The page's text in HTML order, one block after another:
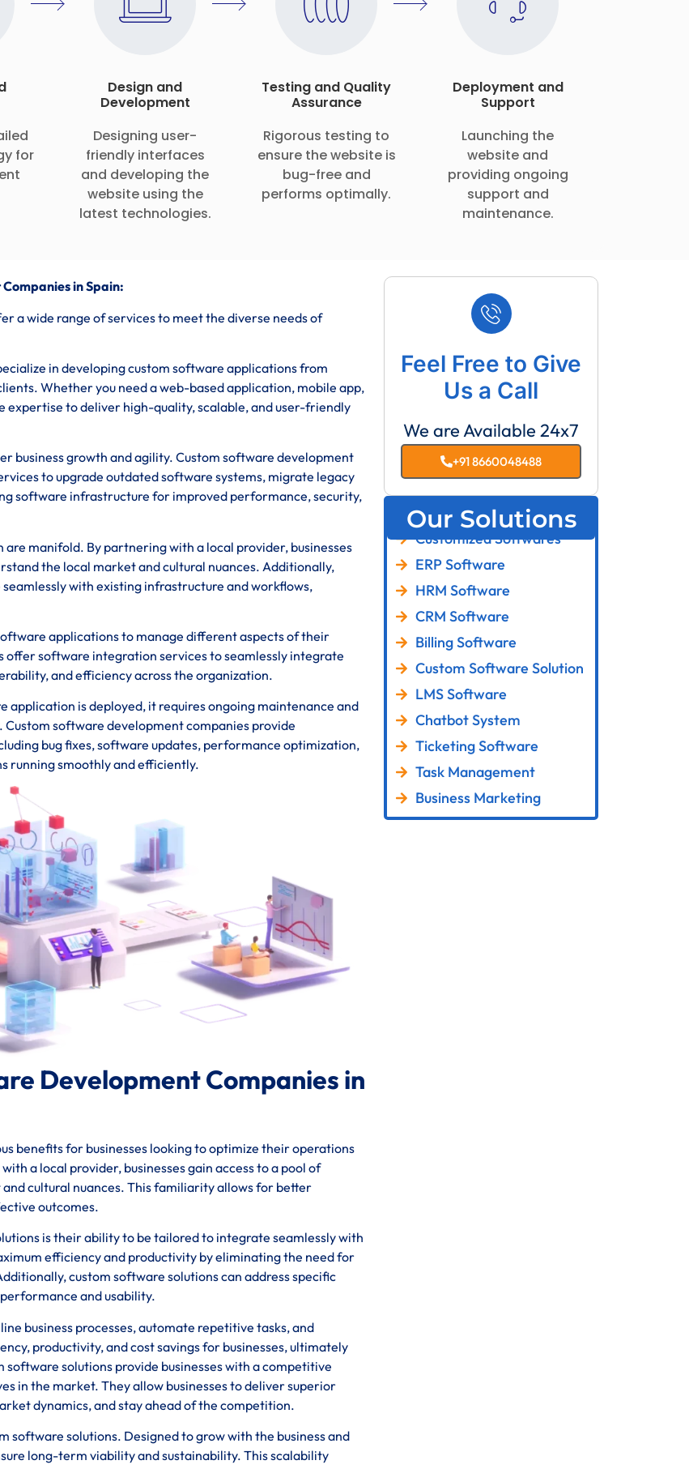
for
Design and
Development
Designing user-
friendly interfaces
and developing the
website using the
latest technologies.
Testing and Quality
Assurance
Rigorous testing to
ensure the website is
bug-free and
performs optimally.
Deployment and
Support
Launching the
website and
providing ongoing
support and
maintenance.
in Spain:
a wide range of services to meet the diverse needs of
in developing custom software applications from
Whether you need a web-based application, mobile app,
to deliver high-quality, scalable, and user-friendly
business growth and agility. Custom software development
to upgrade outdated software systems, migrate legacy
software infrastructure for improved performance, security,
manifold. By partnering with a local provider, businesses
the local market and cultural nuances. Additionally,
with existing infrastructure and workflows,
applications to manage different aspects of their
software integration services to seamlessly integrate
and efficiency across the organization.
application is deployed, it requires ongoing maintenance and
software development companies provide
bug fixes, software updates, performance optimization,
running smoothly and efficiently.
Development Companies in
benefits for businesses looking to optimize their operations
a local provider, businesses gain access to a pool of
cultural nuances. This familiarity allows for better
outcomes.
is their ability to be tailored to integrate seamlessly with
efficiency and productivity by eliminating the need for
custom software solutions can address specific
and usability.
business processes, automate repetitive tasks, and
productivity, and cost savings for businesses, ultimately
solutions provide businesses with a competitive
in the market. They allow businesses to deliver superior
dynamics, and stay ahead of the competition.
software solutions. Designed to grow with the business and
long-term viability and sustainability. This scalability
Feel Free to Give
Us a Call
We are Available 24x7
+91 8660048488
Our Solutions
Customized Softwares
ERP Software
HRM Software
CRM Software
Billing Software
Custom Software Solution
LMS Software
Chatbot System
Ticketing Software
Task Management
Business Marketing